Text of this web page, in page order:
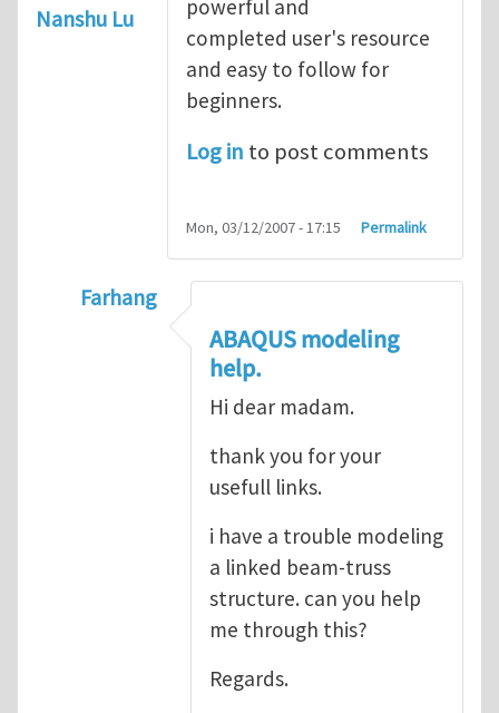
Nanshu Lu
powerful and
completed user's resource
and easy to follow for
beginners.
Log in to post comments
Mon, 03/12/2007 - 17:15 Permalink
Farhang
ABAQUS Documentation
ABAQUS modeling
help.
Hi dear madam.
thank you for your
usefull links.
i have a trouble modeling
a linked beam-truss
structure. can you help
me through this?
Regards.